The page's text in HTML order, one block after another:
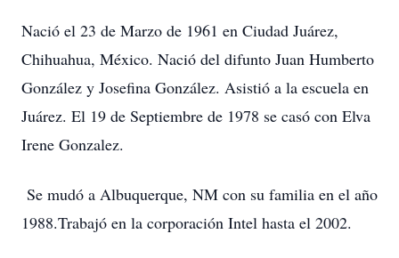
Nació el 23 de Marzo de 1961 en Ciudad Juárez,
Chihuahua, México. Nació del difunto Juan Humberto
González y Josefina González. Asistió a la escuela en
Juárez. El 19 de Septiembre de 1978 se casó con Elva
Irene Gonzalez.
Se mudó a Albuquerque, NM con su familia en el año
1988.Trabajó en la corporación Intel hasta el 2002.